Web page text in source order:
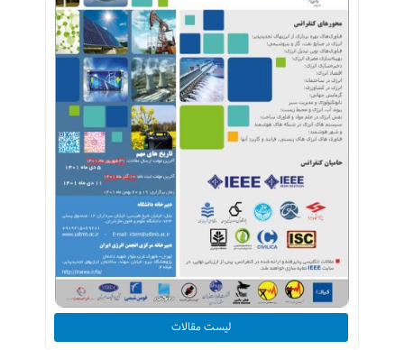
لیست مقالات